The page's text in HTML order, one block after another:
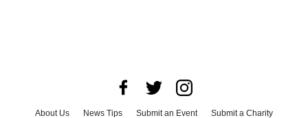
About Us News Tips Submit an Event Submit a Charity